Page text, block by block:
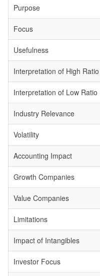
Purpose
Focus
Usefulness
Interpretation of High Ratio
Interpretation of Low Ratio
Industry Relevance
Volatility
Accounting Impact
Growth Companies
Value Companies
Limitations
Impact of Intangibles
Investor Focus